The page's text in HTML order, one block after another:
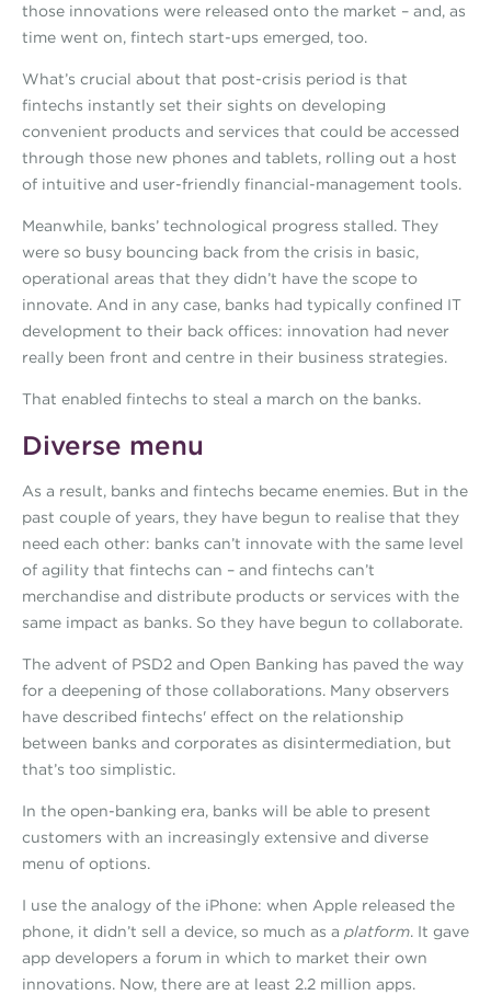
those innovations were released onto the market – and, as
time went on, fintech start-ups emerged, too.
What’s crucial about that post-crisis period is that
fintechs instantly set their sights on developing
convenient products and services that could be accessed
through those new phones and tablets, rolling out a host
of intuitive and user-friendly financial-management tools.
Meanwhile, banks’ technological progress stalled. They
were so busy bouncing back from the crisis in basic,
operational areas that they didn’t have the scope to
innovate. And in any case, banks had typically confined IT
development to their back offices: innovation had never
really been front and centre in their business strategies.
That enabled fintechs to steal a march on the banks.
Diverse menu
As a result, banks and fintechs became enemies. But in the
past couple of years, they have begun to realise that they
need each other: banks can’t innovate with the same level
of agility that fintechs can – and fintechs can’t
merchandise and distribute products or services with the
same impact as banks. So they have begun to collaborate.
The advent of PSD2 and Open Banking has paved the way
for a deepening of those collaborations. Many observers
have described fintechs' effect on the relationship
between banks and corporates as disintermediation, but
that’s too simplistic.
In the open-banking era, banks will be able to present
customers with an increasingly extensive and diverse
menu of options.
I use the analogy of the iPhone: when Apple released the
phone, it didn’t sell a device, so much as a platform. It gave
app developers a forum in which to market their own
innovations. Now, there are at least 2.2 million apps.